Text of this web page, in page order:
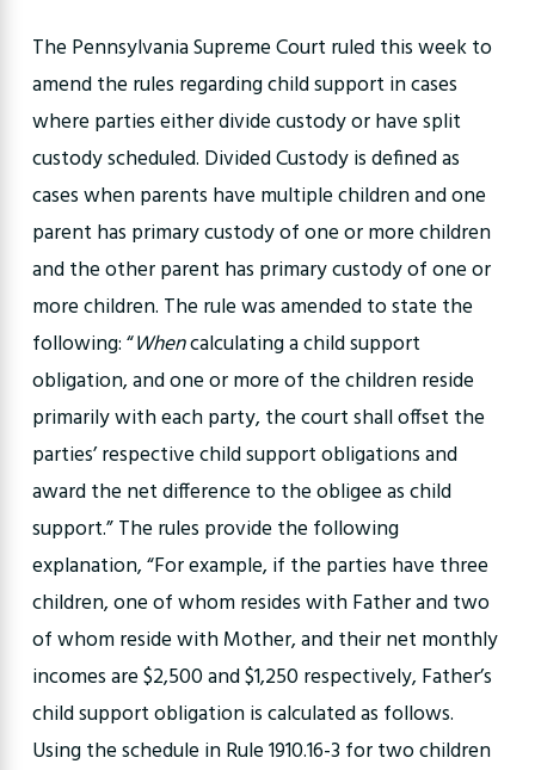
The Pennsylvania Supreme Court ruled this week to
amend the rules regarding child support in cases
where parties either divide custody or have split
custody scheduled. Divided Custody is defined as
cases when parents have multiple children and one
parent has primary custody of one or more children
and the other parent has primary custody of one or
more children. The rule was amended to state the
following: “Whencalculating a child support
obligation, and one or more of the children reside
primarily with each party, the court shall offset the
parties’ respective child support obligations and
award the net difference to the obligee as child
support.” The rules provide the following
explanation, “For example, if the parties have three
children, one of whom resides with Father and two
of whom reside with Mother, and their net monthly
incomes are $2,500 and $1,250 respectively, Father’s
child support obligation is calculated as follows.
Using the schedule in Rule 1910.16-3 for two children